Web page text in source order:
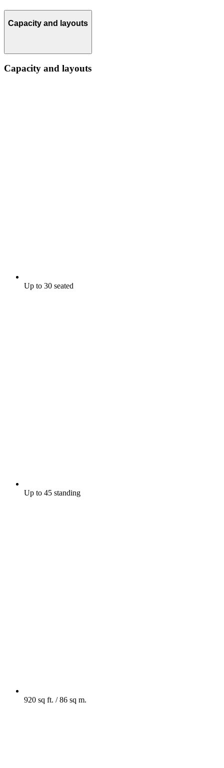
Capacity and layouts
Capacity and layouts
Up to 30 seated
Up to 45 standing
920 sq ft. / 86 sq m.